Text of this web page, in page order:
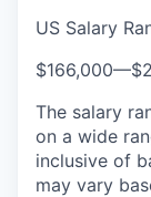
US Salary
$166,000—
The salary
on a wide
inclusive of
may vary